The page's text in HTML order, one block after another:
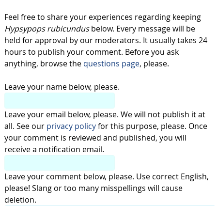
Feel free to share your experiences regarding keeping
Hypsypops rubicundusbelow. Every message will be
held for approval by our moderators. It usually takes 24
hours to publish your comment. Before you ask
anything, browse the questions page, please.
Leave your name below, please.
Leave your email below, please. We will not publish it at
all. See our privacy policyfor this purpose, please. Once
your comment is reviewed and published, you will
receive a notification email.
Leave your comment below, please. Use correct English,
please! Slang or too many misspellings will cause
deletion.